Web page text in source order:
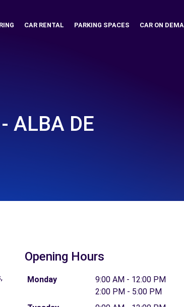
CAR RENTAL PARKING SPACES CAR ON
ALBA DE
Opening Hours
Monday
9:00 AM - 12:00 PM
2:00 PM - 5:00 PM